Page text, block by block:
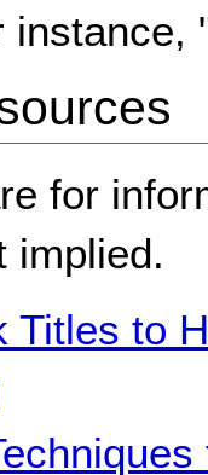
instance,
for
implied.
Titles to